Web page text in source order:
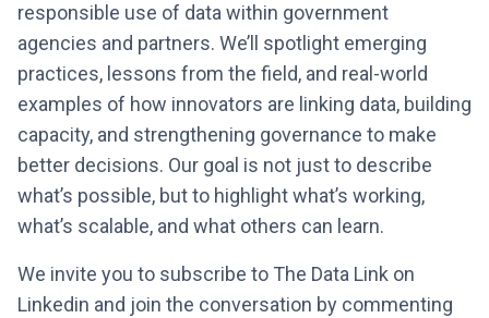
responsible use of data within government
agencies and partners. We’ll spotlight emerging
practices, lessons from the field, and real-world
examples of how innovators are linking data, building
capacity, and strengthening governance to make
better decisions. Our goal is not just to describe
what’s possible, but to highlight what’s working,
what’s scalable, and what others can learn.
We invite you to subscribe to The Data Link on
Linkedin and join the conversation by commenting